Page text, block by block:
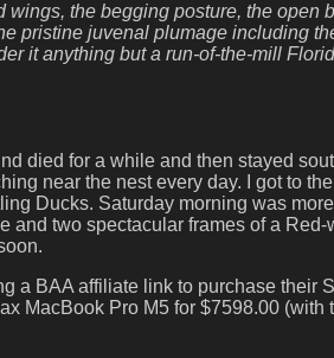
the begging posture, the open
pristine juvenal plumage including
it anything but a run-of-the-mill
died for a while and then stayed
near the nest every day. I got to
Ducks. Saturday morning was
and two spectacular frames of a
a BAA affiliate link to purchase their
MacBook Pro M5 for $7598.00 (with